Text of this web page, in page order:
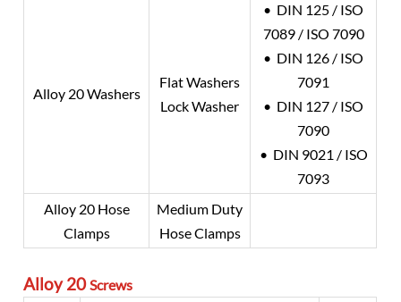
Alloy 20Washers
Flat Washers
Lock Washer
• DIN 125 / ISO
7089 / ISO 7090
• DIN 126 / ISO
7091
• DIN 127 / ISO
7090
• DIN 9021 / ISO
7093
Alloy 20Hose
Clamps
Medium Duty
Hose Clamps
Alloy 20 Screws